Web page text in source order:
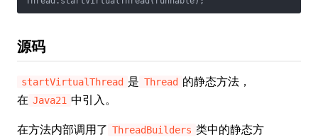
源码
startVirtualThread 是 Thread 的静态方法，
在 Java21 中引入。
在方法内部调用了 ThreadBuilders 类中的静态方